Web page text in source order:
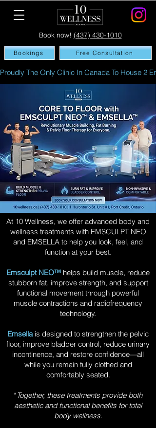
Free Consultation
Bookings
Book now! (437) 430-1010
Proudly The Only Clinic In Canada To House 2
At 10 Wellness, we offer advanced body and
wellness treatments with EMSCULPT NEO
and EMSELLA to help you look, feel, and
function at your best.
Emsculpt NEO™ helps build muscle, reduce
stubborn fat, improve strength, and support
functional movement through powerful
muscle contractions and radiofrequency
technology.
Emsella is designed to strengthen the pelvic
floor, improve bladder control, reduce urinary
incontinence, and restore confidence—all
while you remain fully clothed and
comfortably seated.
*Together, these treatments provide both
aesthetic and functional benefits for total
body wellness.